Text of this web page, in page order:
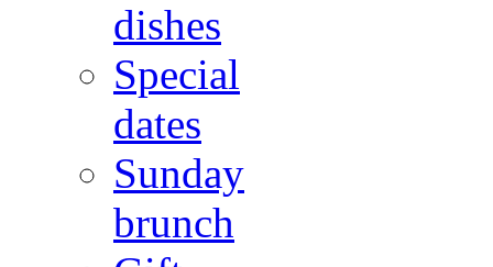
dishes
Special
dates
Sunday
brunch